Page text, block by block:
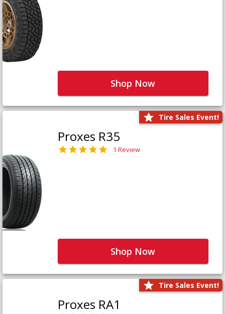
Shop Now
Tire Sales Event!
Proxes R35
1 Review
Shop Now
Tire Sales Event!
Proxes RA1